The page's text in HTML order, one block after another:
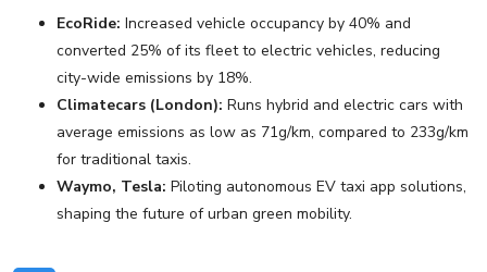
EcoRide: Increased vehicle occupancy by 40% and
converted 25% of its fleet to electric vehicles, reducing
city-wide emissions by 18%.
Climatecars (London): Runs hybrid and electric cars with
average emissions as low as 71g/km, compared to 233g/km
for traditional taxis.
Waymo, Tesla: Piloting autonomous EV taxi app solutions,
shaping the future of urban green mobility.